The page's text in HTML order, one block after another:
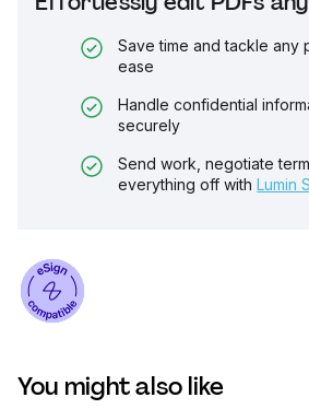
Save time and tackle any
ease
Handle confidential
securely
Send work, negotiate
everything off with Lumin
You might also like